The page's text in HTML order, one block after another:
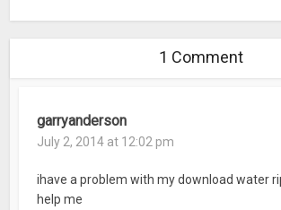
1 Comment
garryanderson
July 2, 2014 at 12:02 pm
ihave a problem with my download water
help me